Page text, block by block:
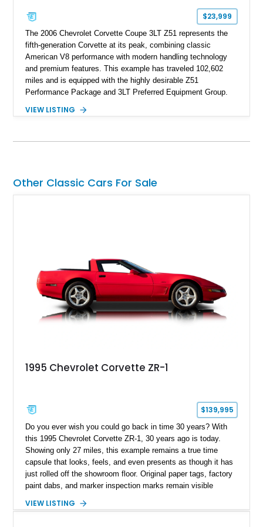
$23,999
The 2006 Chevrolet Corvette Coupe 3LT Z51 represents the
fifth-generation Corvette at its peak, combining classic
American V8 performance with modern handling technology
and premium features. This example has traveled 102,602
miles and is equipped with the highly desirable Z51
Performance Package and 3LT Preferred Equipment Group.
engaging driving experience enthusiasts expect while adding
System, DVD Navigation, and leather-appointed seating. With
VIEW LISTING
Other Classic Cars For Sale
1995 Chevrolet Corvette ZR-1
$139,995
Do you ever wish you could go back in time 30 years? With
this 1995 Chevrolet Corvette ZR-1, 30 years ago is today.
Showing only 27 miles, this example remains a true time
capsule that looks, feels, and even presents as though it has
just rolled off the showroom floor. Original paper tags, factory
paint dabs, and marker inspection marks remain visible
authenticity of what may be one of the most original and
VIEW LISTING